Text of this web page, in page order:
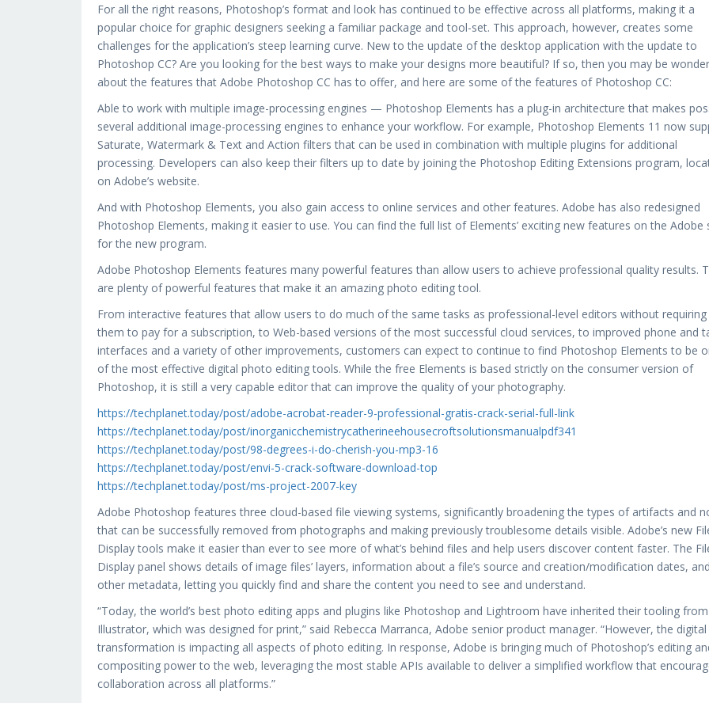
For all the right reasons, Photoshop’s format and look has continued to be effective across all platforms, making it a
popular choice for graphic designers seeking a familiar package and tool-set. This approach, however, creates some
challenges for the application’s steep learning curve. New to the update of the desktop application with the update to
Photoshop CC? Are you looking for the best ways to make your designs more beautiful? If so, then you may be
about the features that Adobe Photoshop CC has to offer, and here are some of the features of Photoshop CC:
Able to work with multiple image-processing engines — Photoshop Elements has a plug-in architecture that makes
several additional image-processing engines to enhance your workflow. For example, Photoshop Elements 11 now
Saturate, Watermark & Text and Action filters that can be used in combination with multiple plugins for additional
processing. Developers can also keep their filters up to date by joining the Photoshop Editing Extensions program,
on Adobe’s website.
And with Photoshop Elements, you also gain access to online services and other features. Adobe has also redesigned
Photoshop Elements, making it easier to use. You can find the full list of Elements’ exciting new features on the Adobe
for the new program.
Adobe Photoshop Elements features many powerful features than allow users to achieve professional quality results.
are plenty of powerful features that make it an amazing photo editing tool.
From interactive features that allow users to do much of the same tasks as professional-level editors without requiring
them to pay for a subscription, to Web-based versions of the most successful cloud services, to improved phone and
interfaces and a variety of other improvements, customers can expect to continue to find Photoshop Elements to be
of the most effective digital photo editing tools. While the free Elements is based strictly on the consumer version of
Photoshop, it is still a very capable editor that can improve the quality of your photography.
https://techplanet.today/post/adobe-acrobat-reader-9-professional-gratis-crack-serial-full-link
https://techplanet.today/post/inorganicchemistrycatherineehousecroftsolutionsmanualpdf341
https://techplanet.today/post/98-degrees-i-do-cherish-you-mp3-16
https://techplanet.today/post/envi-5-crack-software-download-top
https://techplanet.today/post/ms-project-2007-key
Adobe Photoshop features three cloud-based file viewing systems, significantly broadening the types of artifacts and
that can be successfully removed from photographs and making previously troublesome details visible. Adobe’s new
Display tools make it easier than ever to see more of what’s behind files and help users discover content faster. The
Display panel shows details of image files’ layers, information about a file’s source and creation/modification dates, and
other metadata, letting you quickly find and share the content you need to see and understand.
“Today, the world’s best photo editing apps and plugins like Photoshop and Lightroom have inherited their tooling from
Illustrator, which was designed for print,” said Rebecca Marranca, Adobe senior product manager. “However, the digital
transformation is impacting all aspects of photo editing. In response, Adobe is bringing much of Photoshop’s editing
compositing power to the web, leveraging the most stable APIs available to deliver a simplified workflow that
collaboration across all platforms.”